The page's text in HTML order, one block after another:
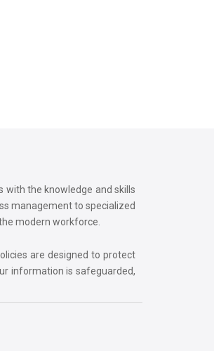
with the knowledge and skills
management to specialized
modern workforce.
are designed to protect
information is safeguarded,